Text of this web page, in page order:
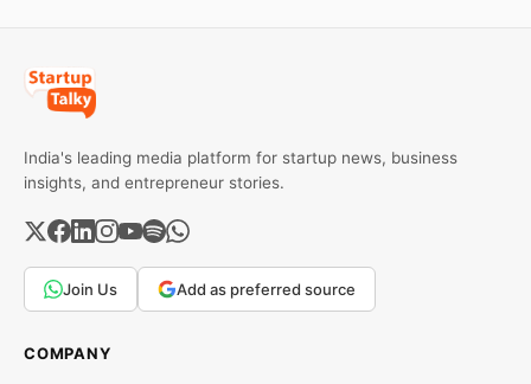
India's leading media platform for startup news, business
insights, and entrepreneur stories.
Join Us Add as preferred source
COMPANY